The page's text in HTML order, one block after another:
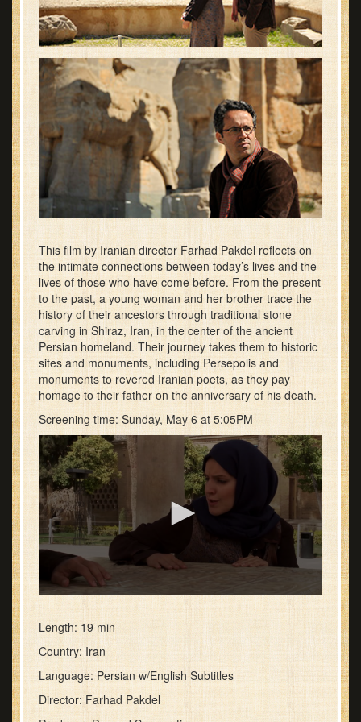
This film by Iranian director Farhad Pakdel reflects on
the intimate connections between today’s lives and the
lives of those who have come before. From the present
to the past, a young woman and her brother trace the
history of their ancestors through traditional stone
carving in Shiraz, Iran, in the center of the ancient
Persian homeland. Their journey takes them to historic
sites and monuments, including Persepolis and
monuments to revered Iranian poets, as they pay
homage to their father on the anniversary of his death.
Screening time: Sunday, May 6 at 5:05PM
seconds
of
1
minute,
seconds
Length: 19 min
Country: Iran
Language: Persian w/English Subtitles
Director: Farhad Pakdel